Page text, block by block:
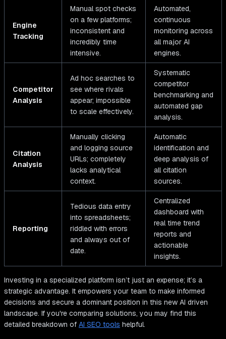
Engine
Tracking
Manual spot checks
on a few platforms;
inconsistent and
incredibly time
intensive.
Automated,
continuous
monitoring across
all major AI
engines.
Competitor
Analysis
Ad hoc searches to
see where rivals
appear; impossible
to scale effectively.
Systematic
competitor
benchmarking and
automated gap
analysis.
Citation
Analysis
Manually clicking
and logging source
URLs; completely
lacks analytical
context.
Automatic
identification and
deep analysis of
all citation
sources.
Reporting
Tedious data entry
into spreadsheets;
riddled with errors
and always out of
date.
Centralized
dashboard with
real time trend
reports and
actionable
insights.
Investing in a specialized platform isn’t just an expense; it’s a
strategic advantage. It empowers your team to make informed
decisions and secure a dominant position in this new AI driven
landscape. If you're comparing solutions, you may find this
detailed breakdown of AI SEO tools helpful.